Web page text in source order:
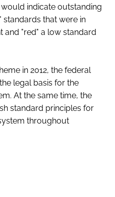
would indicate outstanding
standards that were in
and "red" a low standard
in 2012, the federal
legal basis for the
At the same time, the
standard principles for
throughout